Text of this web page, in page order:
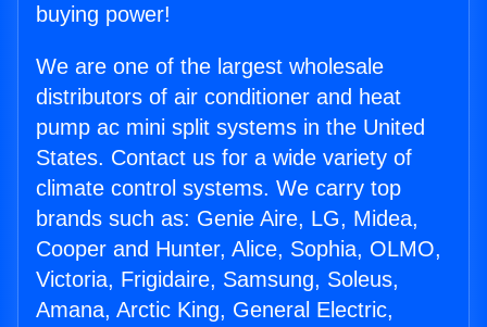
buying power!
We are one of the largest wholesale
distributors of air conditioner and heat
pump ac mini split systems in the United
States. Contact us for a wide variety of
climate control systems. We carry top
brands such as: Genie Aire, LG, Midea,
Cooper and Hunter, Alice, Sophia, OLMO,
Victoria, Frigidaire, Samsung, Soleus,
Amana, Arctic King, General Electric,